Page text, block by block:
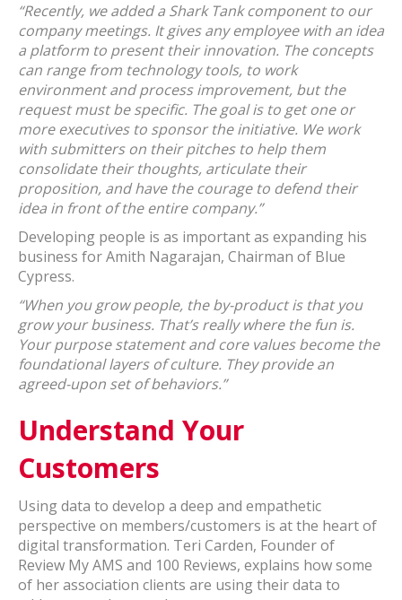
“Recently, we added a Shark Tank component to our
company meetings. It gives any employee with an idea
a platform to present their innovation. The concepts
can range from technology tools, to work
environment and process improvement, but the
request must be specific. The goal is to get one or
more executives to sponsor the initiative. We work
with submitters on their pitches to help them
consolidate their thoughts, articulate their
proposition, and have the courage to defend their
idea in front of the entire company.”
Developing people is as important as expanding his
business for Amith Nagarajan, Chairman of Blue
Cypress.
“When you grow people, the by-product is that you
grow your business. That’s really where the fun is.
Your purpose statement and core values become the
foundational layers of culture. They provide an
agreed-upon set of behaviors.”
Understand Your
Customers
Using data to develop a deep and empathetic
perspective on members/customers is at the heart of
digital transformation. Teri Carden, Founder of
Review My AMS and 100 Reviews, explains how some
of her association clients are using their data to